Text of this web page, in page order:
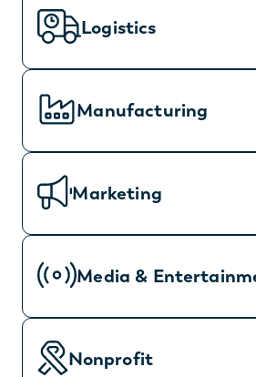
Logistics
Manufacturing
Marketing
Media &
Nonprofit